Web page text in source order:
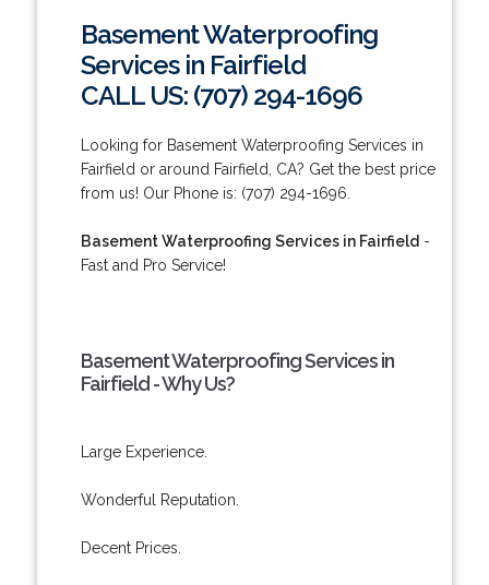
Basement Waterproofing
Services in Fairfield
CALL US: (707) 294-1696
Looking for Basement Waterproofing Services in
Fairfield or around Fairfield, CA? Get the best price
from us! Our Phone is: (707) 294-1696.
Basement Waterproofing Services in Fairfield -
Fast and Pro Service!
Basement Waterproofing Services in
Fairfield - Why Us?
Large Experience.
Wonderful Reputation.
Decent Prices.